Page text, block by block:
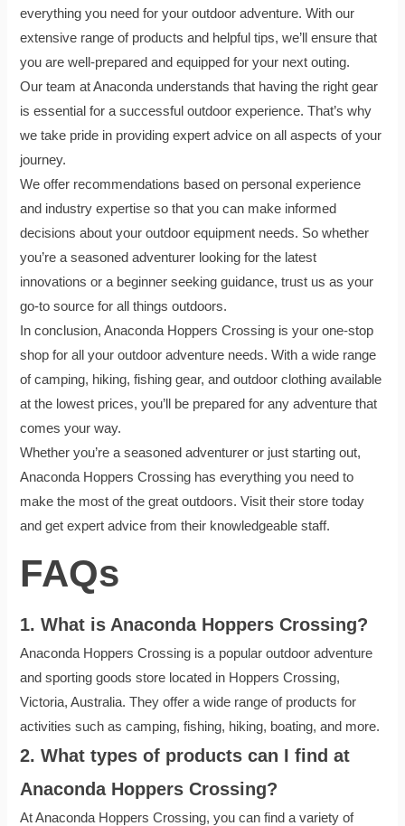
everything you need for your outdoor adventure. With our
extensive range of products and helpful tips, we’ll ensure that
you are well-prepared and equipped for your next outing.
Our team at Anaconda understands that having the right gear
is essential for a successful outdoor experience. That’s why
we take pride in providing expert advice on all aspects of your
journey.
We offer recommendations based on personal experience
and industry expertise so that you can make informed
decisions about your outdoor equipment needs. So whether
you’re a seasoned adventurer looking for the latest
innovations or a beginner seeking guidance, trust us as your
go-to source for all things outdoors.
In conclusion, Anaconda Hoppers Crossing is your one-stop
shop for all your outdoor adventure needs. With a wide range
of camping, hiking, fishing gear, and outdoor clothing available
at the lowest prices, you’ll be prepared for any adventure that
comes your way.
Whether you’re a seasoned adventurer or just starting out,
Anaconda Hoppers Crossing has everything you need to
make the most of the great outdoors. Visit their store today
and get expert advice from their knowledgeable staff.
FAQs
1. What is Anaconda Hoppers Crossing?
Anaconda Hoppers Crossing is a popular outdoor adventure
and sporting goods store located in Hoppers Crossing,
Victoria, Australia. They offer a wide range of products for
activities such as camping, fishing, hiking, boating, and more.
2. What types of products can I find at
Anaconda Hoppers Crossing?
At Anaconda Hoppers Crossing, you can find a variety of